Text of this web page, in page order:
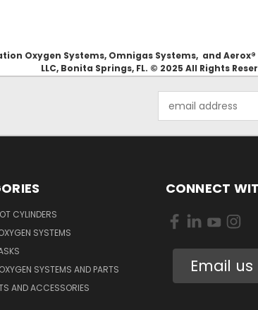
Oxygen Systems, Omnigas Systems, and
LLC, Bonita Springs, FL. © 2025 All Rights
Address
CYLINDERS
SYSTEMS
SYSTEMS AND PARTS
AND ACCESSORIES
CONNECT
Email us